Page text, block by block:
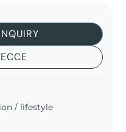
/ lifestyle